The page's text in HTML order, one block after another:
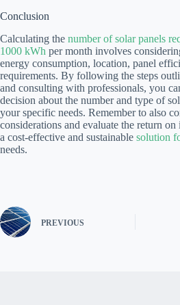
Conclusion
Calculating the number of solar panels
1000 kWh per month involves
energy consumption, location, panel
requirements. By following the steps
and consulting with professionals, you
decision about the number and type of
your specific needs. Remember to also
considerations and evaluate the return on
a cost-effective and sustainable solution
needs.
PREVIOUS